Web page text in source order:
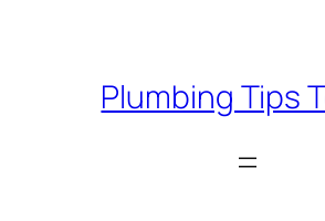
Plumbing Tips